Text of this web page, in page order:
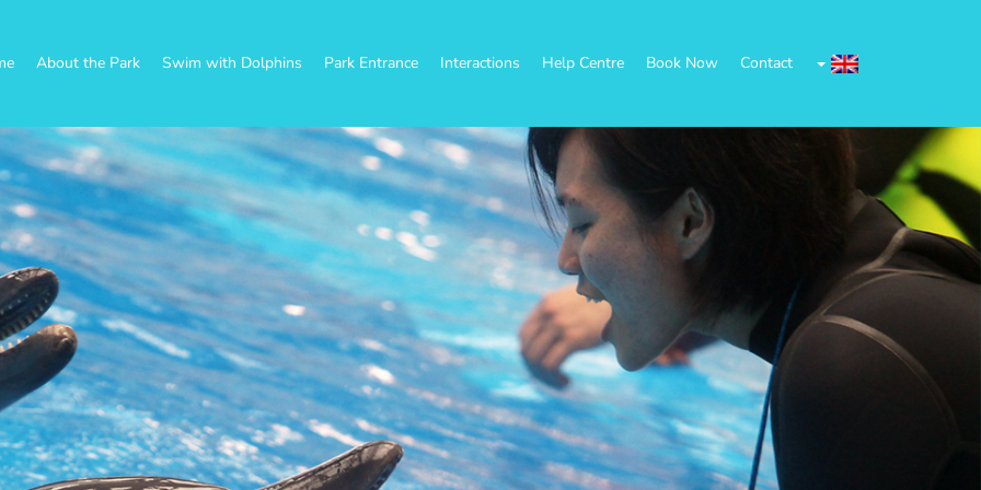
About the Park Swim with Dolphins Park Entrance Interactions Help Centre Book Now Contact